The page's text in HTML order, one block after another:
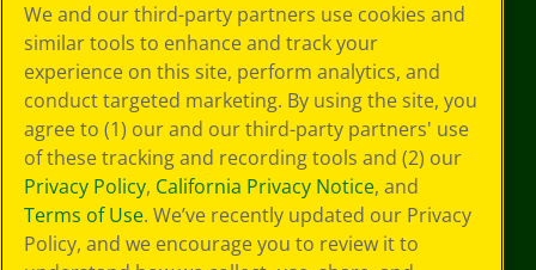
Choices
Privacy Policy
SMS Terms
GDPR
Cookie
Preferences
Terms of Use
Web Accessibility
We and our third-party partners use cookies and
similar tools to enhance and track your
experience on this site, perform analytics, and
conduct targeted marketing. By using the site, you
agree to (1) our and our third-party partners' use
of these tracking and recording tools and (2) our
Privacy Policy, California Privacy Notice, and
Terms of Use. We’ve recently updated our Privacy
Policy, and we encourage you to review it to